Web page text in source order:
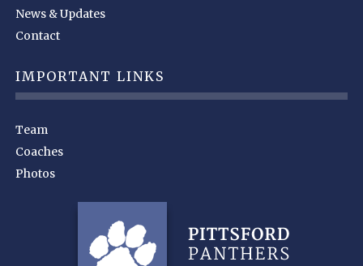
News & Updates
Contact
IMPORTANT LINKS
Team
Coaches
Photos